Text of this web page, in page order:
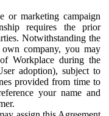
or marketing campaign
requires the prior
Notwithstanding the
company, you may
Workplace during the
adoption), subject to
provided from time to
your name and